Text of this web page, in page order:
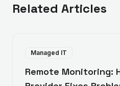
Related Articles
Managed IT
Remote Monitoring: